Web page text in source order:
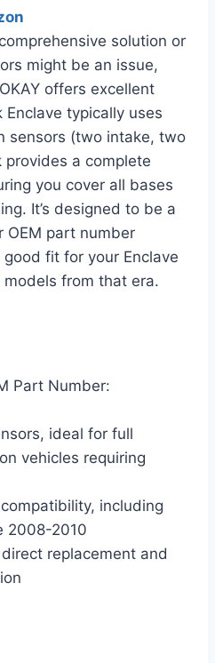
solution or
might be an issue,
offers excellent
Enclave typically uses
sensors (two intake, two
provides a complete
you cover all bases
It’s designed to be a
OEM part number
fit for your Enclave
from that era.
Part Number:
ideal for full
vehicles requiring
including
2008-2010
replacement and